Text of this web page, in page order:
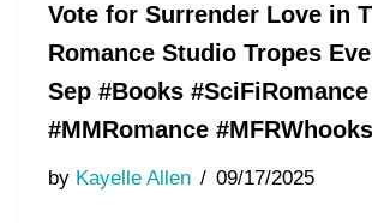
Vote for Surrender Love in
Romance Studio Tropes
Sep #Books #SciFiRomance
#MMRomance #MFRWhooks
by Kayelle Allen 09/17/2025